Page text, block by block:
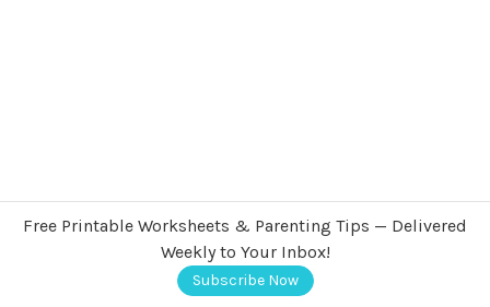
Free Printable Worksheets & Parenting Tips — Delivered
Weekly to Your Inbox!
Subscribe Now